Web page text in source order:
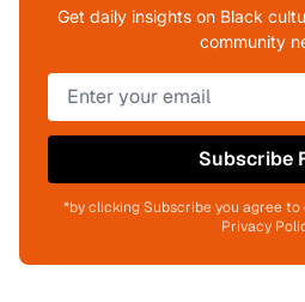
Get daily insights on Black
community
Subscribe
*by clicking Subscribe you agree
Privacy